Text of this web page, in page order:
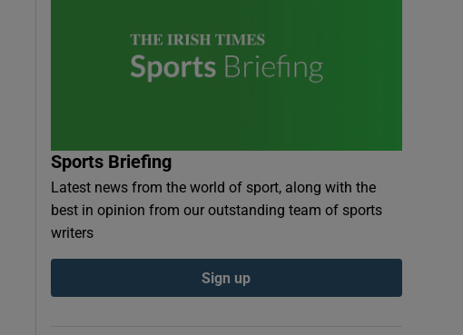
Sports Briefing
Latest news from the world of sport, along with the
best in opinion from our outstanding team of sports
writers
Sign up